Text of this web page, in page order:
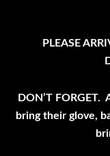
PLEASE
DON’T
bring their glove,